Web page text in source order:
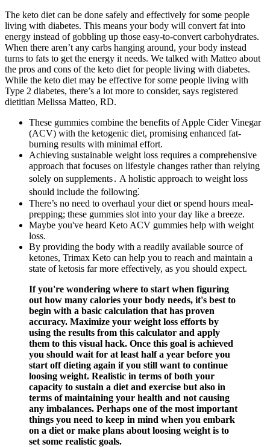
The keto diet can be done safely and effectively for some people
living with diabetes. This means your body will convert fat into
energy instead of gobbling up those easy-to-convert carbohydrates.
When there aren’t any carbs hanging around, your body instead
turns to fats to get the energy it needs. We talked with Matteo about
the pros and cons of the keto diet for people living with diabetes.
While the keto diet may be effective for some people living with
Type 2 diabetes, there’s a lot more to consider, says registered
dietitian Melissa Matteo, RD.
These gummies combine the benefits of Apple Cider Vinegar
(ACV) with the ketogenic diet, promising enhanced fat-
burning results with minimal effort.
Achieving sustainable weight loss requires a comprehensive
approach that focuses on lifestyle changes rather than relying
solely on supplements․ A holistic approach to weight loss
should include the following⁚
There’s no need to overhaul your diet or spend hours meal-
prepping; these gummies slot into your day like a breeze.
Maybe you've heard Keto ACV gummies help with weight
loss.
By providing the body with a readily available source of
ketones, Trimax Keto can help you to reach and maintain a
state of ketosis far more effectively, as you should expect.
If you're wondering where to start when figuring
out how many calories your body needs, it's best to
begin with a basic calculation that has proven
accuracy. Maximize your weight loss efforts by
using the results from this calculator and apply
them to this visual hack. Once this goal is achieved
you should wait for at least half a year before you
start off dieting again if you still want to continue
loosing weight. Realistic in terms of both your
capacity to sustain a diet and exercise but also in
terms of maintaining your health and not causing
any imbalances. Perhaps one of the most important
things you need to keep in mind when you embark
on a diet or make plans about loosing weight is to
set some realistic goals.